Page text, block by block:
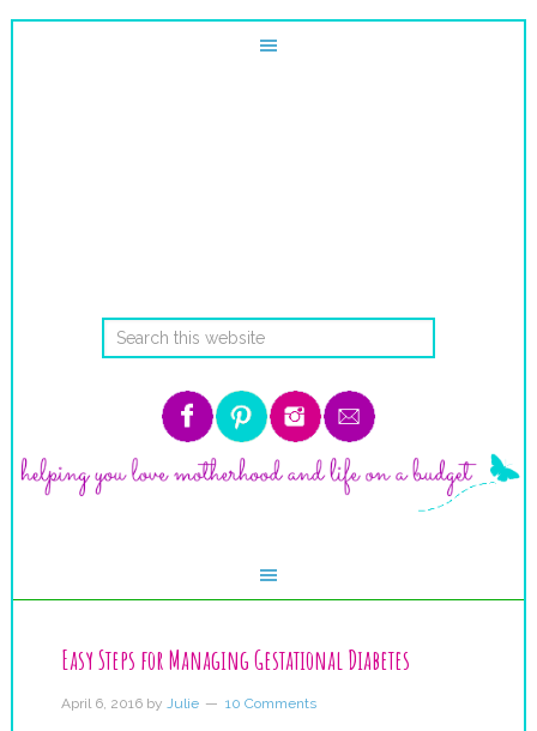
Easy Steps for Managing Gestational Diabetes
April 6, 2016by Julie 10 Comments